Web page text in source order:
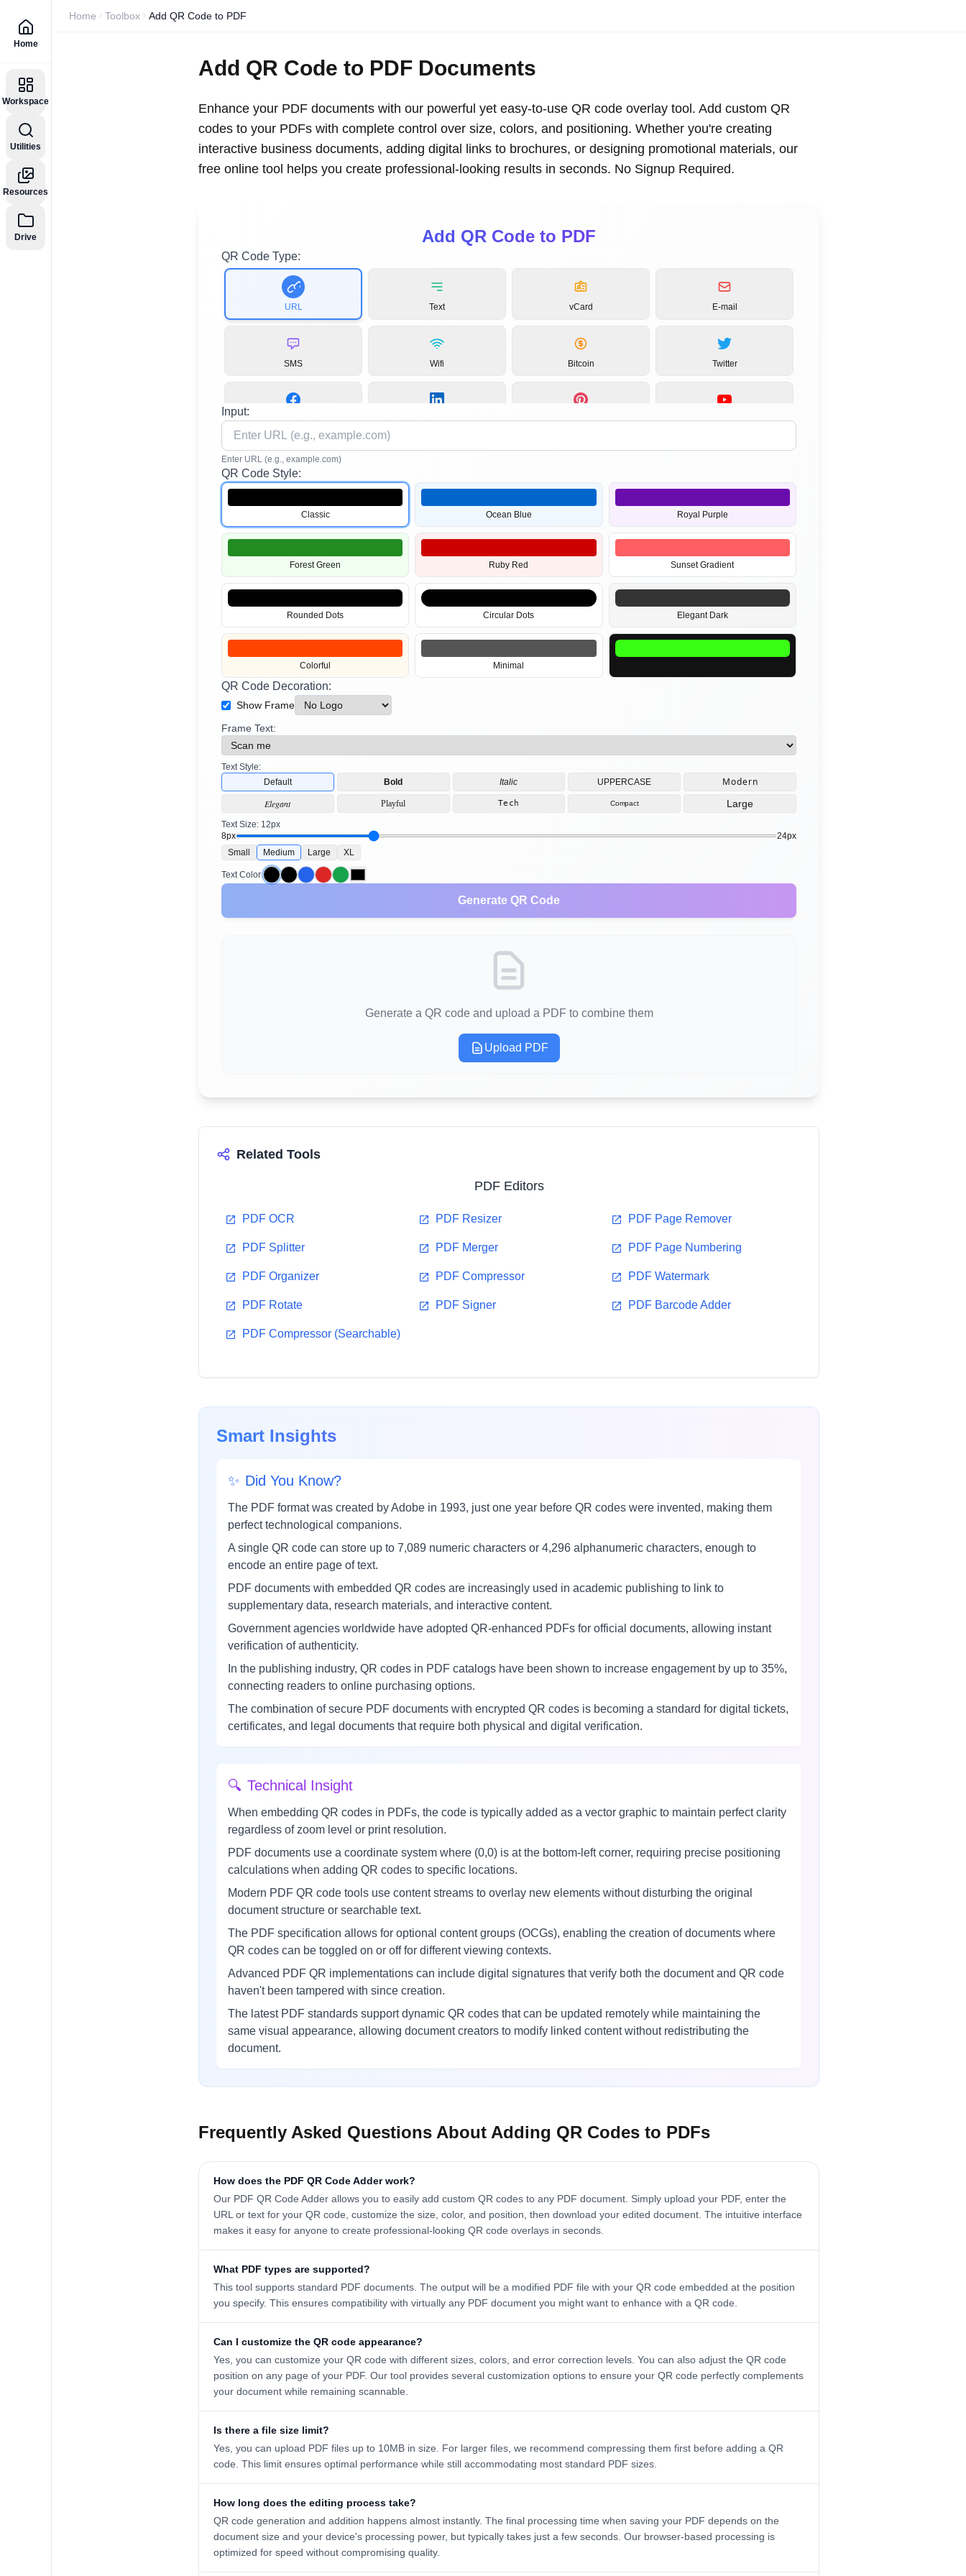
Home
Workspace
Utilities
Resources
Drive
Home Toolbox Add QR Code to PDF
Add QR Code to PDF Documents
Enhance your PDF documents with our powerful yet easy-to-use QR code overlay tool. Add custom QR
codes to your PDFs with complete control over size, colors, and positioning. Whether you're creating
interactive business documents, adding digital links to brochures, or designing promotional materials, our
free online tool helps you create professional-looking results in seconds. No Signup Required.
Add QR Code to PDF
QR Code Type:
URL Text vCard E-mail
SMS Wifi Bitcoin Twitter
Facebook LinkedIn Instagram YouTube
TikTok
App Stores Images 2D Barcodes
Input:
Enter URL (e.g., example.com)
QR Code Style:
Classic Ocean Blue Royal Purple
Forest Green Ruby Red Sunset Gradient
Rounded Dots Circular Dots Elegant Dark
Colorful Minimal
QR Code Decoration:
Show Frame
Frame Text:
Text Style:
Default
Bold Italic UPPERCASE Modern
Elegant Playful Tech Compact Large
Text Size: 12px
8px
24px
Small
Medium Large XL
Text Color:
Generate QR Code
Generate a QR code and upload a PDF to combine them
Upload PDF
Related Tools
PDF Editors
PDF OCR PDF Resizer PDF Page Remover
PDF Splitter PDF Merger PDF Page Numbering
PDF Organizer PDF Compressor PDF Watermark
PDF Rotate PDF Signer PDF Barcode Adder
PDF Compressor (Searchable)
Smart Insights
✨ Did You Know?
The PDF format was created by Adobe in 1993, just one year before QR codes were invented, making them
perfect technological companions.
A single QR code can store up to 7,089 numeric characters or 4,296 alphanumeric characters, enough to
encode an entire page of text.
PDF documents with embedded QR codes are increasingly used in academic publishing to link to
supplementary data, research materials, and interactive content.
Government agencies worldwide have adopted QR-enhanced PDFs for official documents, allowing instant
verification of authenticity.
In the publishing industry, QR codes in PDF catalogs have been shown to increase engagement by up to 35%,
connecting readers to online purchasing options.
The combination of secure PDF documents with encrypted QR codes is becoming a standard for digital tickets,
certificates, and legal documents that require both physical and digital verification.
🔍 Technical Insight
When embedding QR codes in PDFs, the code is typically added as a vector graphic to maintain perfect clarity
regardless of zoom level or print resolution.
PDF documents use a coordinate system where (0,0) is at the bottom-left corner, requiring precise positioning
calculations when adding QR codes to specific locations.
Modern PDF QR code tools use content streams to overlay new elements without disturbing the original
document structure or searchable text.
The PDF specification allows for optional content groups (OCGs), enabling the creation of documents where
QR codes can be toggled on or off for different viewing contexts.
Advanced PDF QR implementations can include digital signatures that verify both the document and QR code
haven't been tampered with since creation.
The latest PDF standards support dynamic QR codes that can be updated remotely while maintaining the
same visual appearance, allowing document creators to modify linked content without redistributing the
document.
Frequently Asked Questions About Adding QR Codes to PDFs
How does the PDF QR Code Adder work?
Our PDF QR Code Adder allows you to easily add custom QR codes to any PDF document. Simply upload your PDF, enter the
URL or text for your QR code, customize the size, color, and position, then download your edited document. The intuitive interface
makes it easy for anyone to create professional-looking QR code overlays in seconds.
What PDF types are supported?
This tool supports standard PDF documents. The output will be a modified PDF file with your QR code embedded at the position
you specify. This ensures compatibility with virtually any PDF document you might want to enhance with a QR code.
Can I customize the QR code appearance?
Yes, you can customize your QR code with different sizes, colors, and error correction levels. You can also adjust the QR code
position on any page of your PDF. Our tool provides several customization options to ensure your QR code perfectly complements
your document while remaining scannable.
Is there a file size limit?
Yes, you can upload PDF files up to 10MB in size. For larger files, we recommend compressing them first before adding a QR
code. This limit ensures optimal performance while still accommodating most standard PDF sizes.
How long does the editing process take?
QR code generation and addition happens almost instantly. The final processing time when saving your PDF depends on the
document size and your device's processing power, but typically takes just a few seconds. Our browser-based processing is
optimized for speed without compromising quality.